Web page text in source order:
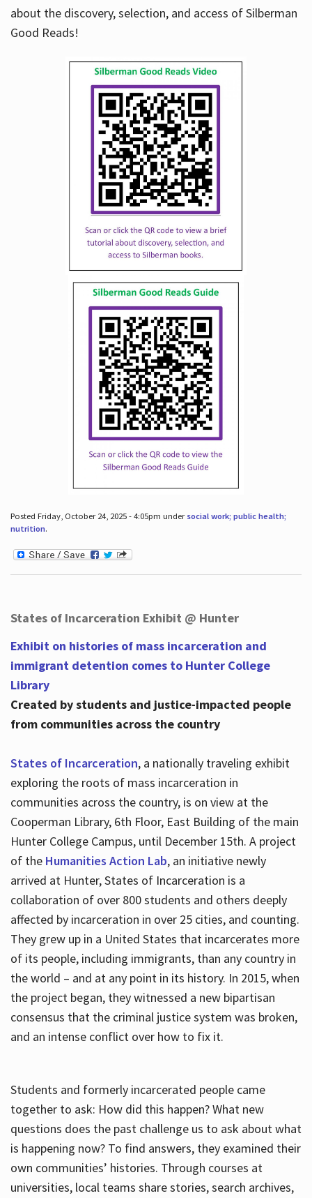
about the discovery, selection, and access of Silberman
Good Reads!
Posted Friday, October 24, 2025 - 4:05pm under social work; public health;
nutrition.
States of Incarceration Exhibit @ Hunter
Exhibit on histories of mass incarceration and
immigrant detention comes to Hunter College
Library
Created by students and justice-impacted people
from communities across the country
States of Incarceration, a nationally traveling exhibit
exploring the roots of mass incarceration in
communities across the country, is on view at the
Cooperman Library, 6th Floor, East Building of the main
Hunter College Campus, until December 15th. A project
of the Humanities Action Lab, an initiative newly
arrived at Hunter, States of Incarceration is a
collaboration of over 800 students and others deeply
affected by incarceration in over 25 cities, and counting.
They grew up in a United States that incarcerates more
of its people, including immigrants, than any country in
the world – and at any point in its history. In 2015, when
the project began, they witnessed a new bipartisan
consensus that the criminal justice system was broken,
and an intense conflict over how to fix it.
Students and formerly incarcerated people came
together to ask: How did this happen? What new
questions does the past challenge us to ask about what
is happening now? To find answers, they examined their
own communities’ histories. Through courses at
universities, local teams share stories, search archives,